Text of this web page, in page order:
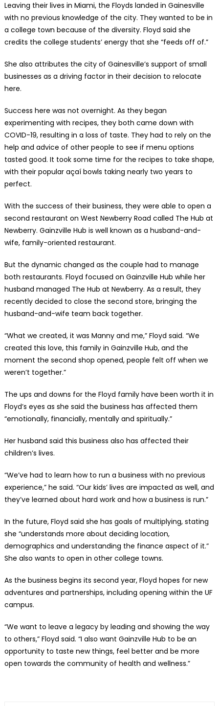
Leaving their lives in Miami, the Floyds landed in Gainesville
with no previous knowledge of the city. They wanted to be in
a college town because of the diversity. Floyd said she
credits the college students’ energy that she “feeds off of.”
She also attributes the city of Gainesville’s support of small
businesses as a driving factor in their decision to relocate
here.
Success here was not overnight. As they began
experimenting with recipes, they both came down with
COVID-19, resulting in a loss of taste. They had to rely on the
help and advice of other people to see if menu options
tasted good. It took some time for the recipes to take shape,
with their popular açaí bowls taking nearly two years to
perfect.
With the success of their business, they were able to open a
second restaurant on West Newberry Road called The Hub at
Newberry. Gainzville Hub is well known as a husband-and-
wife, family-oriented restaurant.
But the dynamic changed as the couple had to manage
both restaurants. Floyd focused on Gainzville Hub while her
husband managed The Hub at Newberry. As a result, they
recently decided to close the second store, bringing the
husband-and-wife team back together.
“What we created, it was Manny and me,” Floyd said. “We
created this love, this family in Gainzville Hub, and the
moment the second shop opened, people felt off when we
weren’t together.”
The ups and downs for the Floyd family have been worth it in
Floyd’s eyes as she said the business has affected them
“emotionally, financially, mentally and spiritually.”
Her husband said this business also has affected their
children’s lives.
“We’ve had to learn how to run a business with no previous
experience,” he said. “Our kids’ lives are impacted as well, and
they’ve learned about hard work and how a business is run.”
In the future, Floyd said she has goals of multiplying, stating
she “understands more about deciding location,
demographics and understanding the finance aspect of it.”
She also wants to open in other college towns.
As the business begins its second year, Floyd hopes for new
adventures and partnerships, including opening within the UF
campus.
“We want to leave a legacy by leading and showing the way
to others,” Floyd said. “I also want Gainzville Hub to be an
opportunity to taste new things, feel better and be more
open towards the community of health and wellness.”